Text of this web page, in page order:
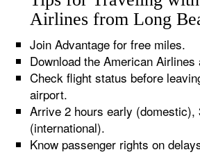
Airlines from Long
Join Advantage for free miles.
Download the American Airlines
Check flight status before
airport.
Arrive 2 hours early (domestic),
(international).
Know passenger rights on